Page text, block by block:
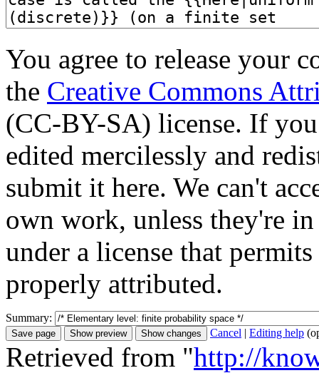
You agree to release your
the Creative Commons
(CC-BY-SA) license. If
edited mercilessly and
submit it here. We can't
own work, unless they're
under a license that
properly attributed.
Summary:
Cancel | Editing help
Retrieved from "http://